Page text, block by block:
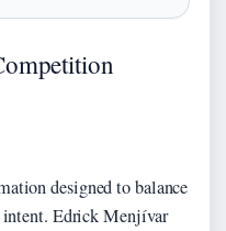
designed to balance
Edrick Menjívar